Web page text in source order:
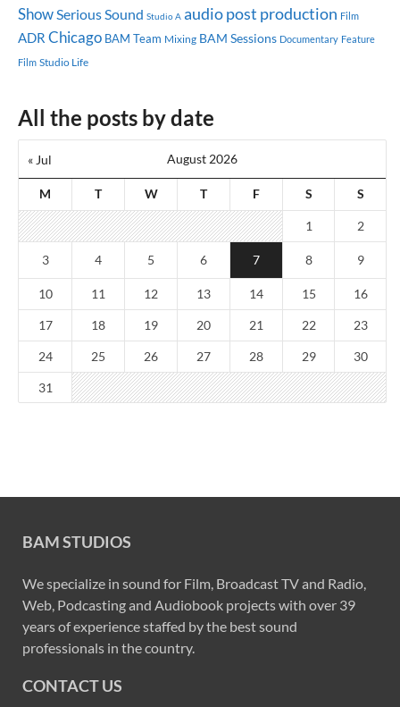
ShowSerious Sound Studio A audio post production Film
ADR Chicago BAM Team Mixing BAM Sessions Documentary Feature
Film Studio Life
All the posts by date
August 2026
M T W T F S S
« Jul
1 2
3 4 5 6 7 8 9
10 11 12 13 14 15 16
17 18 19 20 21 22 23
24 25 26 27 28 29 30
31
BAM STUDIOS
We specialize in sound for Film, Broadcast TV and Radio,
Web, Podcasting and Audiobook projects with over 39
years of experience staffed by the best sound
professionals in the country.
CONTACT US